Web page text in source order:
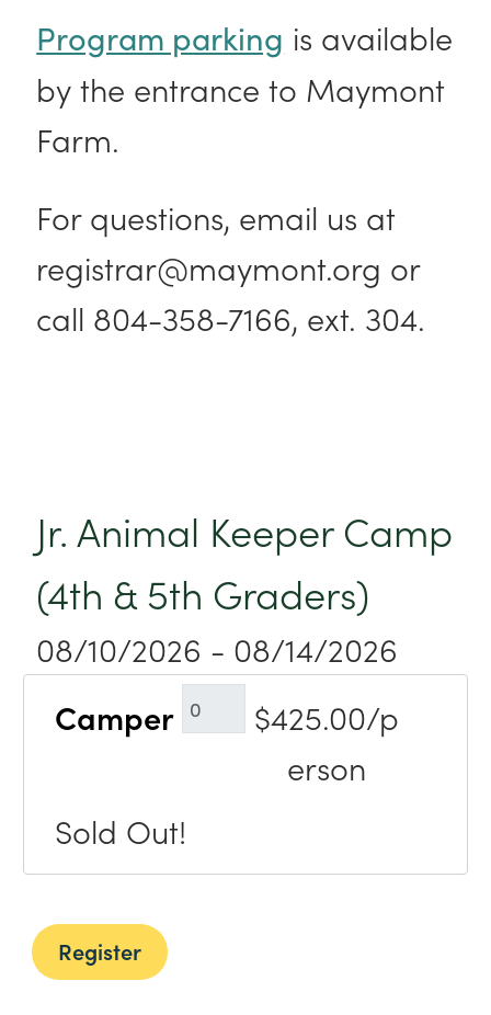
Program parking is available
by the entrance to Maymont
Farm.
For questions, email us at
registrar@maymont.org or
call 804-358-7166, ext. 304.
Jr. Animal Keeper Camp
(4th & 5th Graders)
08/10/2026 - 08/14/2026
Camper
$425.00/p
erson
Sold Out!